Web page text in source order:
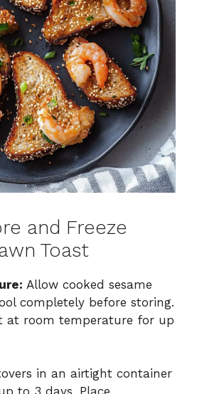
and Freeze
Toast
Allow cooked sesame
completely before storing.
at room temperature for up
in an airtight container